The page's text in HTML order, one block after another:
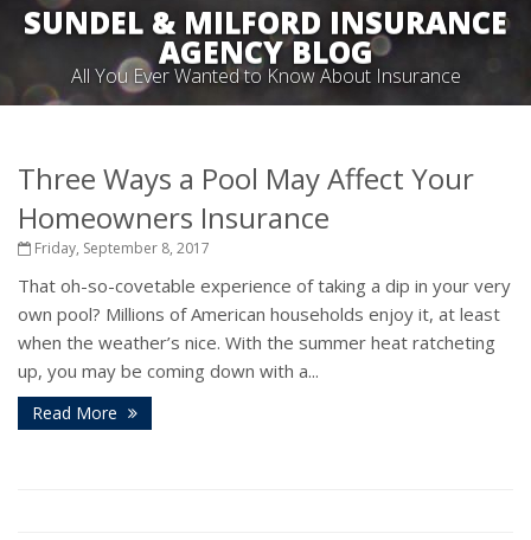
SUNDEL & MILFORD INSURANCE
AGENCY BLOG
All You Ever Wanted to Know About Insurance
Three Ways a Pool May Affect Your
Homeowners Insurance
Friday, September 8, 2017
That oh-so-covetable experience of taking a dip in your very
own pool? Millions of American households enjoy it, at least
when the weather’s nice. With the summer heat ratcheting
up, you may be coming down with a...
Read More